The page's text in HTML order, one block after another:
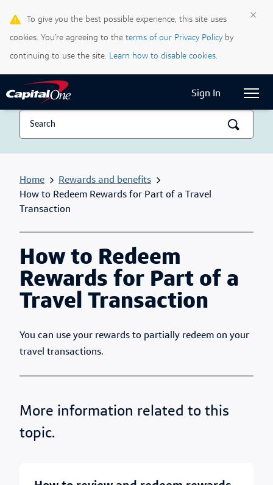
Home
Rewards and benefits
How to Redeem Rewards for Part of a Travel
Transaction
How to Redeem
Rewards for Part of a
Travel Transaction
You can use your rewards to partially redeem on your
travel transactions.
More information related to this
topic.
To give you the best possible experience, this site uses
cookies. You’re agreeing to the terms of our Privacy Policyby
continuing to use the site. Learn how to disable cookies.
×
Life & Credit Blog
Support Centre
Current Locale:
English (Canada)
Sign In